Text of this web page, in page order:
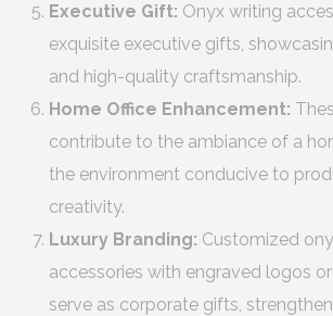
Executive Gift: Onyx writing
exquisite executive gifts,
and high-quality craftsmanship.
Home Office Enhancement:
contribute to the ambiance of a
the environment conducive to
creativity.
Luxury Branding: Customized
accessories with engraved logos
serve as corporate gifts,